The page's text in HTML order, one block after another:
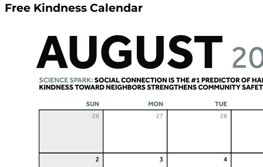
Free Kindness Calendar